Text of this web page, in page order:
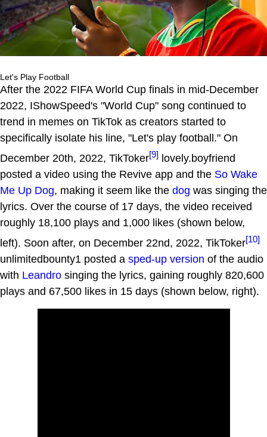
Let's Play Football
After the 2022 FIFA World Cup finals in mid-December
2022, IShowSpeed's "World Cup" song continued to
trend in memes on TikTok as creators started to
specifically isolate his line, "Let's play football." On
December 20th, 2022, TikToker[9] lovely.boyfriend
posted a video using the Revive app and the So Wake
Me Up Dog, making it seem like the dog was singing the
lyrics. Over the course of 17 days, the video received
roughly 18,100 plays and 1,000 likes (shown below,
left). Soon after, on December 22nd, 2022, TikToker[10]
unlimitedbounty1 posted a sped-up version of the audio
with Leandro singing the lyrics, gaining roughly 820,600
plays and 67,500 likes in 15 days (shown below, right).